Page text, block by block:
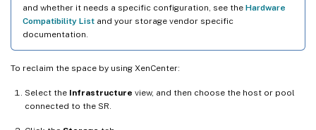
and whether it needs a specific configuration, see the Hardware
Compatibility List and your storage vendor specific
documentation.
To reclaim the space by using XenCenter:
Select the Infrastructure view, and then choose the host or pool
connected to the SR.